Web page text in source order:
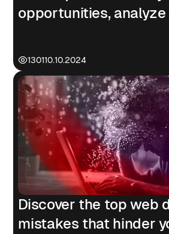
opportunities,
130110.10.2024
Discover the top web
mistakes that hinder